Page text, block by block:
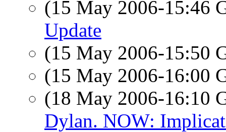
(15 May 2006-15:46
Update
(15 May 2006-15:50
(15 May 2006-16:00
(18 May 2006-16:10
Dylan. NOW: